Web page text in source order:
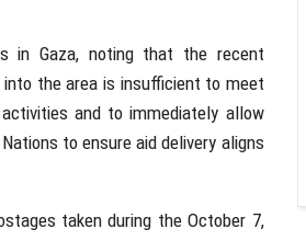
in Gaza, noting that the recent
the area is insufficient to meet
and to immediately allow
to ensure aid delivery aligns
taken during the October 7,